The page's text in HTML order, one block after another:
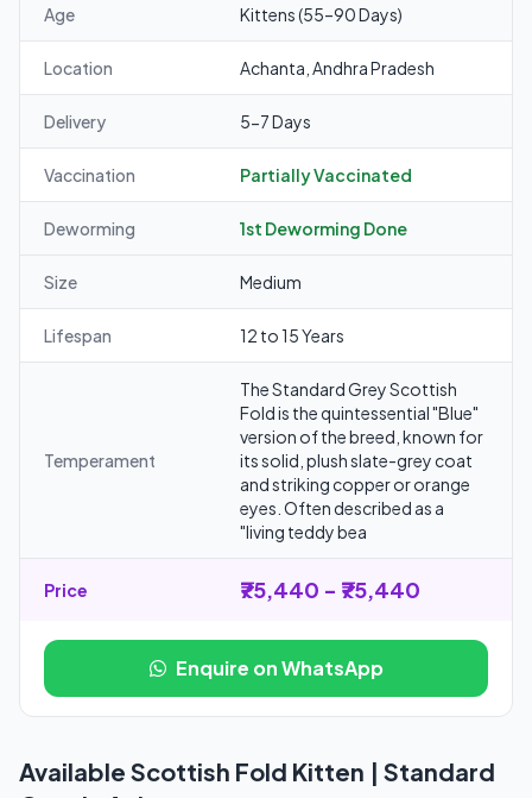
Age Kittens (55–90 Days)
Location Achanta, Andhra Pradesh
Delivery 5-7 Days
Vaccination Partially Vaccinated
Deworming 1st Deworming Done
Size Medium
Lifespan 12 to 15 Years
Temperament
The Standard Grey Scottish
Fold is the quintessential "Blue"
version of the breed, known for
its solid, plush slate-grey coat
and striking copper or orange
eyes. Often described as a
"living teddy bea
Price ₹75,440 - ₹75,440
Enquire on WhatsApp
Available Scottish Fold Kitten | Standard